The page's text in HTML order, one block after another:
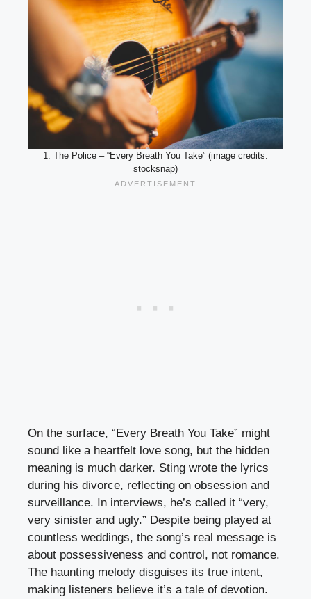
1. The Police – “Every Breath You Take” (image credits:
stocksnap)
On the surface, “Every Breath You Take” might
sound like a heartfelt love song, but the hidden
meaning is much darker. Sting wrote the lyrics
during his divorce, reflecting on obsession and
surveillance. In interviews, he’s called it “very,
very sinister and ugly.” Despite being played at
countless weddings, the song’s real message is
about possessiveness and control, not romance.
The haunting melody disguises its true intent,
making listeners believe it’s a tale of devotion.